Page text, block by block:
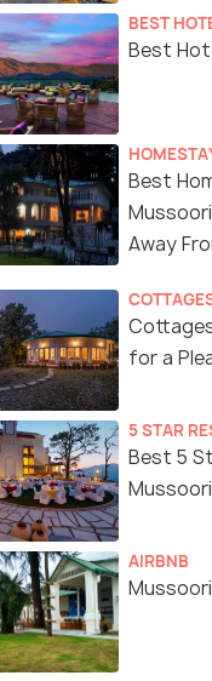
BEST
Best
Best
Away
for a
5 STAR
Best 5
AIRBNB